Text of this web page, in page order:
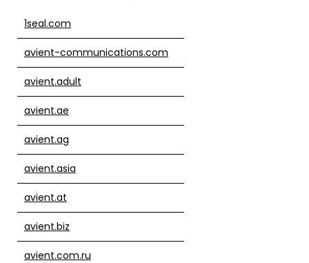
1seal.com
avient-communications.com
avient.adult
avient.ae
avient.ag
avient.asia
avient.at
avient.biz
avient.com.ru